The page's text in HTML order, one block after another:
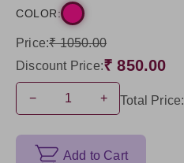
COLOR:
Price:₹ 1050.00
Discount Price:₹ 850.00
− + Total Price:
Add to Cart